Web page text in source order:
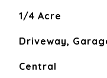
1/4 Acre
Driveway,
Central